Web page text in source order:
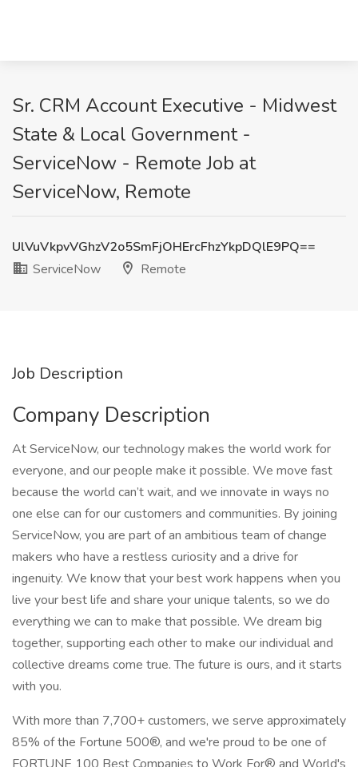
Sr. CRM Account Executive - Midwest
State & Local Government -
ServiceNow - Remote Job at
ServiceNow, Remote
UlVuVkpvVGhzV2o5SmFjOHErcFhzYkpDQlE9PQ==
ServiceNow
Remote
Job Description
Company Description
At ServiceNow, our technology makes the world work for
everyone, and our people make it possible. We move fast
because the world can’t wait, and we innovate in ways no
one else can for our customers and communities. By joining
ServiceNow, you are part of an ambitious team of change
makers who have a restless curiosity and a drive for
ingenuity. We know that your best work happens when you
live your best life and share your unique talents, so we do
everything we can to make that possible. We dream big
together, supporting each other to make our individual and
collective dreams come true. The future is ours, and it starts
with you.
With more than 7,700+ customers, we serve approximately
85% of the Fortune 500®, and we're proud to be one of